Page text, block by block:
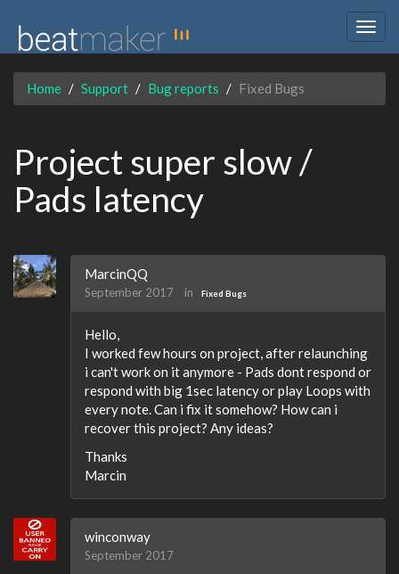
Home Support Bug reports Fixed Bugs
Project super slow /
Pads latency
MarcinQQ
September 2017 in Fixed Bugs
Hello,
I worked few hours on project, after relaunching
i can't work on it anymore - Pads dont respond or
respond with big 1sec latency or play Loops with
every note. Can i fix it somehow? How can i
recover this project? Any ideas?
Thanks
Marcin
winconway
September 2017